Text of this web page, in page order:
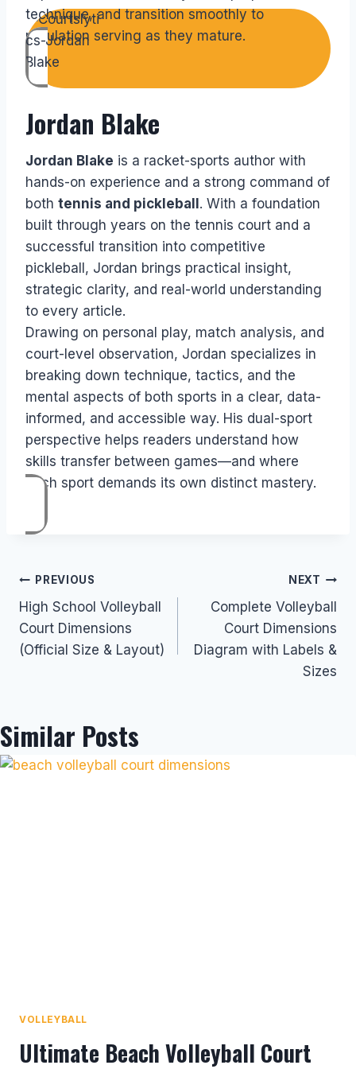
technique, and transition smoothly to
regulation serving as they mature.
Jordan Blake
Jordan Blake is a racket-sports author with
hands-on experience and a strong command of
both tennis and pickleball . With a foundation
built through years on the tennis court and a
successful transition into competitive
pickleball, Jordan brings practical insight,
strategic clarity, and real-world understanding
to every article.
Drawing on personal play, match analysis, and
court-level observation, Jordan specializes in
breaking down technique, tactics, and the
mental aspects of both sports in a clear, data-
informed, and accessible way. His dual-sport
perspective helps readers understand how
skills transfer between games—and where
each sport demands its own distinct mastery.
Post
navigation
PREVIOUS
High School Volleyball
Court Dimensions
(Official Size & Layout)
NEXT
Complete Volleyball
Court Dimensions
Diagram with Labels &
Sizes
Similar Posts
VOLLEYBALL
Ultimate Beach Volleyball Court